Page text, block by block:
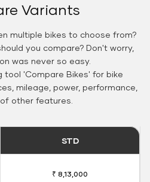
Variants
multiple bikes to choose from?
you compare? Don't worry,
was never so easy.
tool 'Compare Bikes' for bike
mileage, power, performance,
other features.
STD
₹ 8,13,000